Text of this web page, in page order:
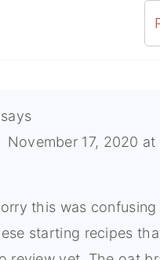
says
November 17, 2020
this was
starting recipes